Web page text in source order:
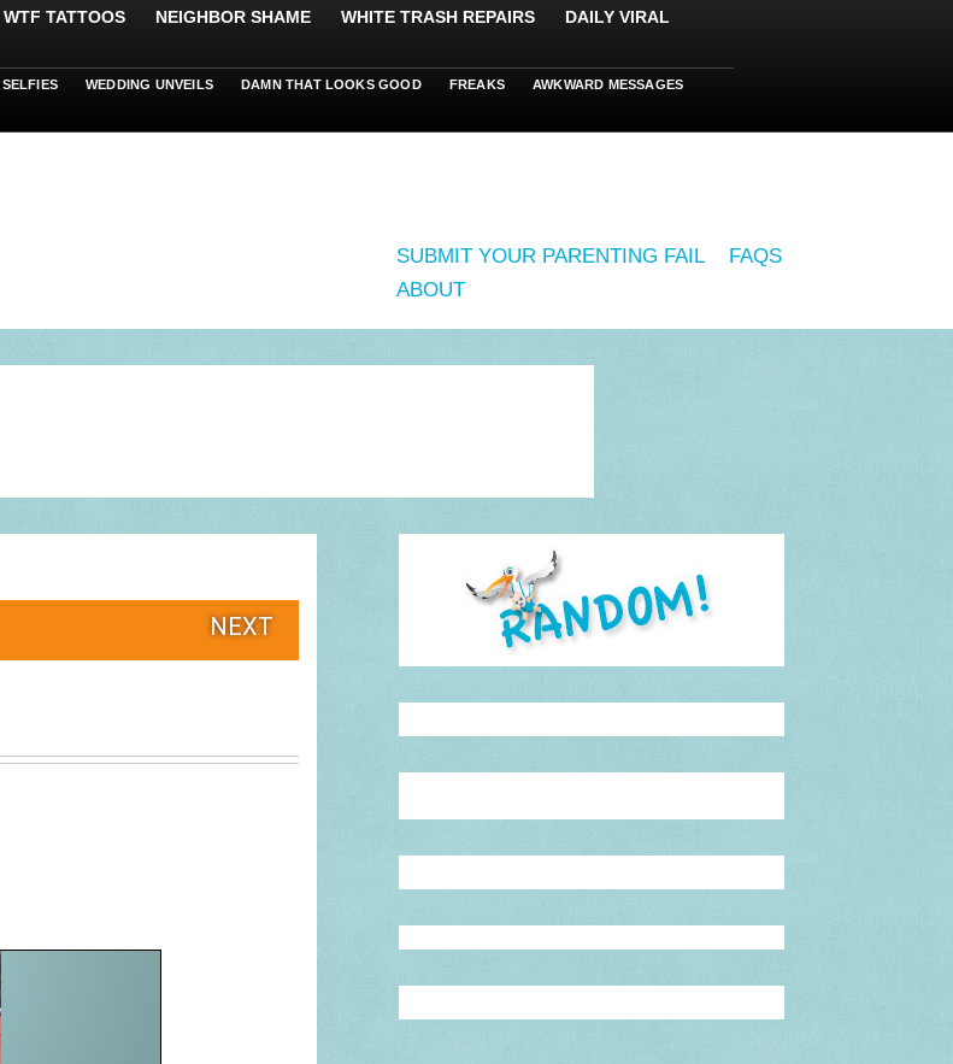
WTF TATTOOS NEIGHBOR SHAME WHITE TRASH REPAIRS
DAILY VIRAL
SELFIES WEDDING UNVEILS DAMN THAT LOOKS GOOD FREAKS AWKWARD MESSAGES
SUBMIT YOUR PARENTING FAIL
FAQS
ABOUT
NEXT